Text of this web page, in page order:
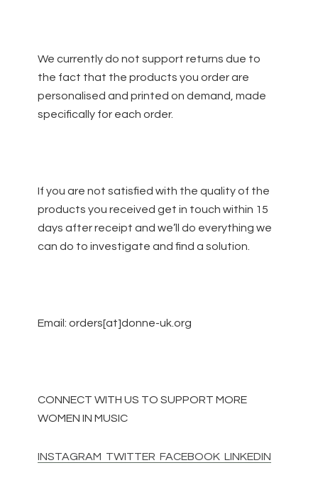
We currently do not support returns due to
the fact that the products you order are
personalised and printed on demand, made
specifically for each order.
If you are not satisfied with the quality of the
products you received get in touch within 15
daysafter receipt and we’ll do everything we
can do to investigate and find a solution.
Email: orders[at]donne-uk.org
CONNECT WITH US TO SUPPORT MORE
WOMEN IN MUSIC
INSTAGRAM TWITTER FACEBOOK LINKEDIN